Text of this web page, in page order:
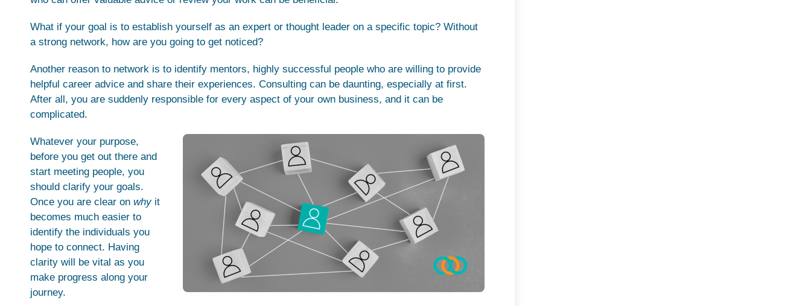
What if your goal is to establish yourself as an expert or thought leader on a specific topic? Without
a strong network, how are you going to get noticed?
Another reason to network is to identify mentors, highly successful people who are willing to provide
helpful career advice and share their experiences. Consulting can be daunting, especially at first.
After all, you are suddenly responsible for every aspect of your own business, and it can be
complicated.
Whatever your purpose,
before you get out there and
start meeting people, you
should clarify your goals.
Once you are clear on whyit
becomes much easier to
identify the individuals you
hope to connect. Having
clarity will be vital as you
make progress along your
journey.